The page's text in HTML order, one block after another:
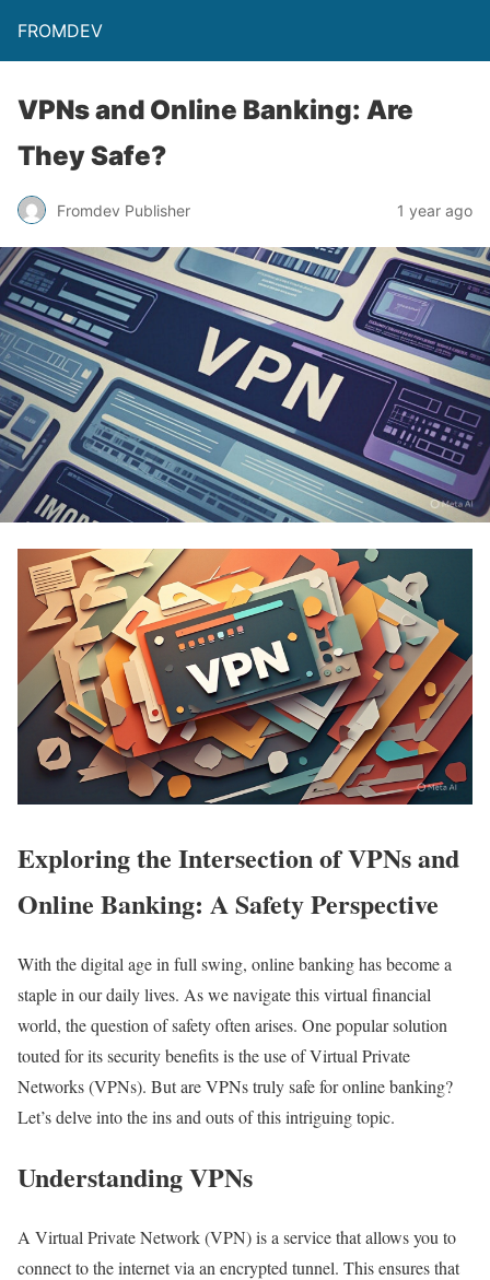
FROMDEV
VPNs and Online Banking: Are
They Safe?
Fromdev Publisher 1 year ago
Exploring the Intersection of VPNs and
Online Banking: A Safety Perspective
With the digital age in full swing, online banking has become a
staple in our daily lives. As we navigate this virtual financial
world, the question of safety often arises. One popular solution
touted for its security benefits is the use of Virtual Private
Networks (VPNs). But are VPNs truly safe for online banking?
Let’s delve into the ins and outs of this intriguing topic.
Understanding VPNs
A Virtual Private Network (VPN) is a service that allows you to
connect to the internet via an encrypted tunnel. This ensures that